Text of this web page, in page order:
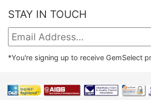
STAY IN TOUCH
*You're signing up to receive GemSelect